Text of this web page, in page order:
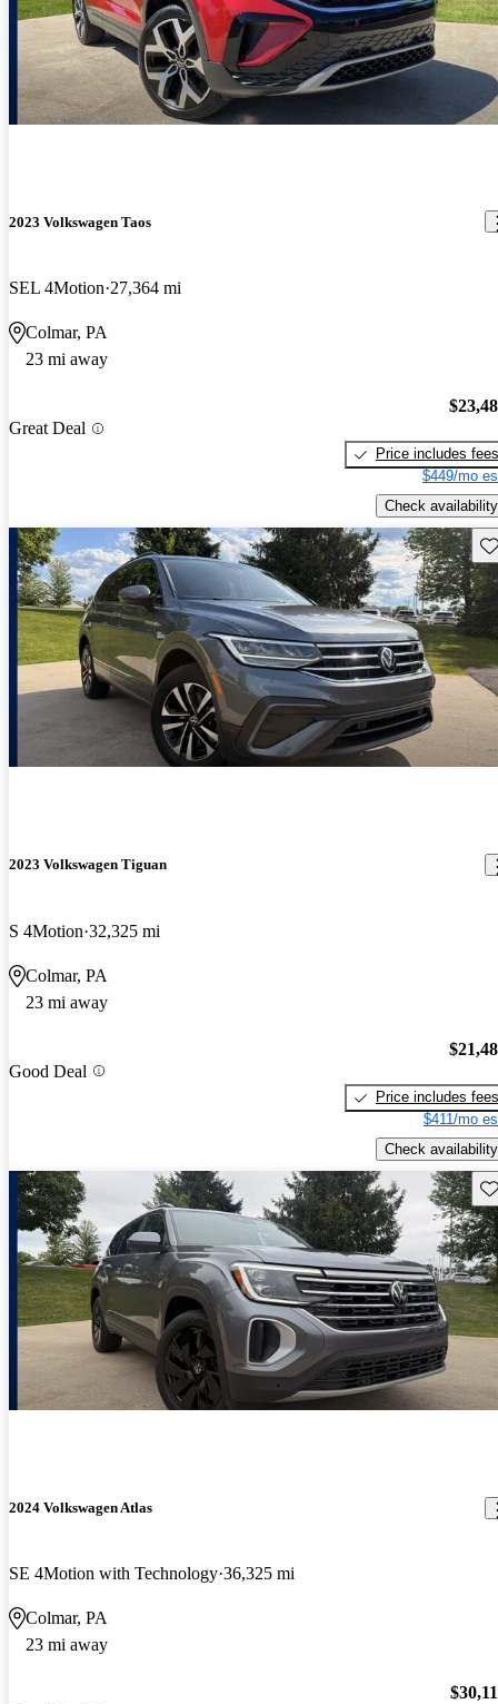
2023 Volkswagen Taos
SEL 4Motion 27,364 mi
Colmar, PA
23 mi away
Great Deal
Price includes fees
$449/mo
Check availability
2023 Volkswagen Tiguan
S 4Motion 32,325 mi
Colmar, PA
23 mi away
Good Deal
Price includes fees
$411/mo
Check availability
2024 Volkswagen Atlas
SE 4Motion with Technology 36,325 mi
Colmar, PA
23 mi away